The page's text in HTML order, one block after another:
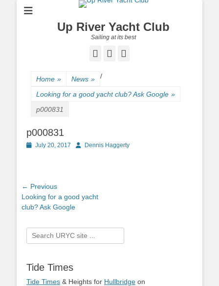
Up River Yacht Club
Sailing at its best
Facebook
Twitter
Home » News » /
Looking for a good yacht club? Ask Google »
p000831
p000831
PostedJuly 20, 2017 AuthorDennis Haggerty
Post
navigation
← Previous
Previous
post:
Looking for a good yacht
club? Ask Google
Search
for:
Tide Times
Tide Times & Heights for Hullbridge on